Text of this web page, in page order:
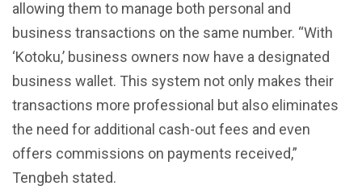
allowing them to manage both personal and
business transactions on the same number. “With
‘Kotoku,’ business owners now have a designated
business wallet. This system not only makes their
transactions more professional but also eliminates
the need for additional cash-out fees and even
offers commissions on payments received,”
Tengbeh stated.